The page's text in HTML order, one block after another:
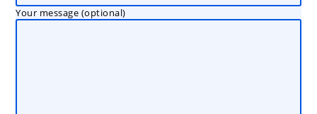
Your message (optional)